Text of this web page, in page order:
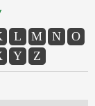
L M N
O
Y Z